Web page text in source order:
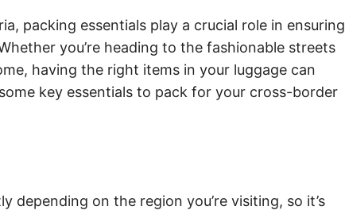
packing essentials play a crucial role in ensuring
you’re heading to the fashionable streets
having the right items in your luggage can
key essentials to pack for your cross-border
depending on the region you’re visiting, so it’s